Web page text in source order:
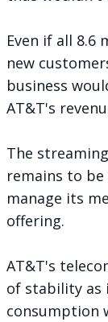
Even if all 8.6
new
business
AT&T's
The
remains to be
manage its
offering.
AT&T's
of stability as
consumption